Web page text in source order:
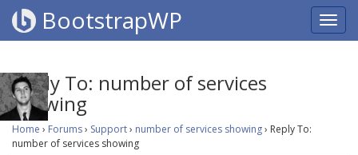
BootstrapWP
Reply To: number of services
showing
Home › Forums› Support› number of services showing› Reply To:
number of services showing